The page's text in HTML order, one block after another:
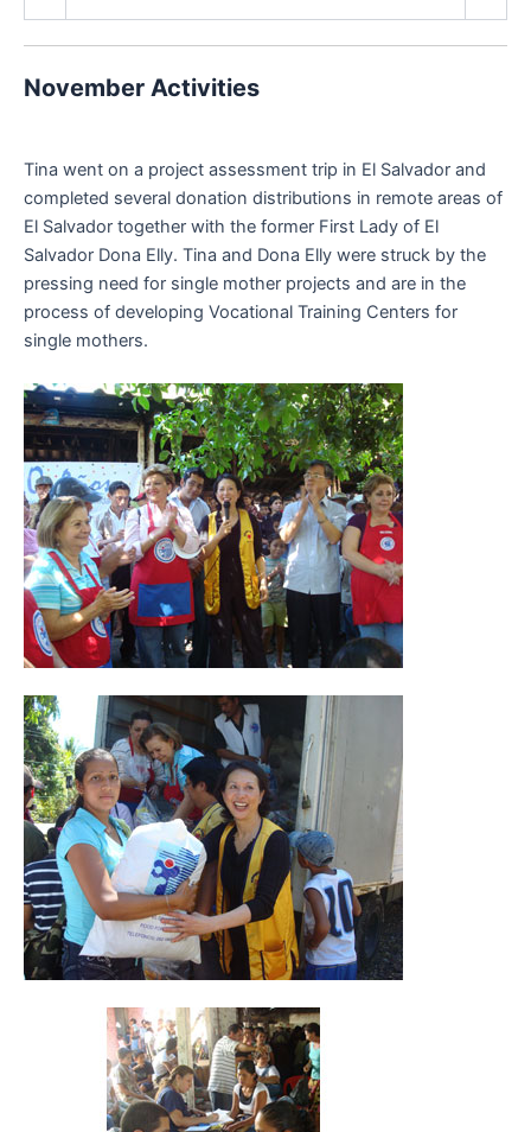
November Activities
Tina went on a project assessment trip in El Salvador and
completed several donation distributions in remote areas of
El Salvador together with the former First Lady of El
Salvador Dona Elly. Tina and Dona Elly were struck by the
pressing need for single mother projects and are in the
process of developing Vocational Training Centers for
single mothers.